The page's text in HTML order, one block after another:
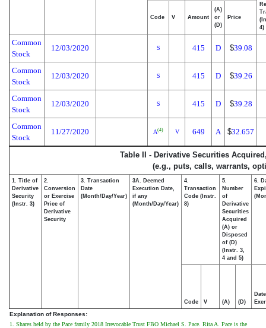
4)
Code V Amount
(A)
or
(D)
Price
Common
Stock
12/03/2020 S 415 D $39.08
Common
Stock
12/03/2020 S 415 D $39.26
Common
Stock
12/03/2020 S 415 D $39.28
Common
Stock
11/27/2020 A(4) V 649 A $32.657
Table II - Derivative Securities
(e.g., puts, calls, warrants,
1. Title of
Derivative
Security
(Instr. 3)
2.
Conversion
or Exercise
Price of
Derivative
Security
3. Transaction
Date
(Month/Day/Year)
3A. Deemed
Execution Date,
if any
(Month/Day/Year)
4.
Transaction
Code (Instr.
8)
5.
Number
of
Derivative
Securities
Acquired
(A) or
Disposed
of (D)
(Instr. 3,
4 and 5)
6.
Code V (A) (D)
Date
Explanation of Responses:
1. Shares held by the Pace family 2018 Irrevocable Trust FBO Michael S. Pace. Rita A. Pace is the